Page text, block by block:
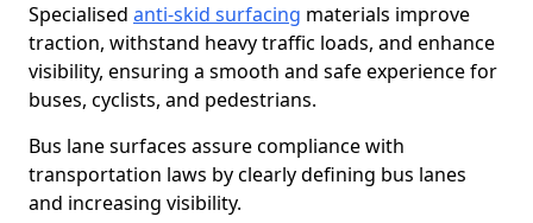
Specialised anti-skid surfacing materials improve
traction, withstand heavy traffic loads, and enhance
visibility, ensuring a smooth and safe experience for
buses, cyclists, and pedestrians.
Bus lane surfaces assure compliance with
transportation laws by clearly defining bus lanes
and increasing visibility.